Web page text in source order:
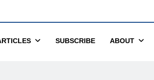
News
SUBSCRIBE ABOUT